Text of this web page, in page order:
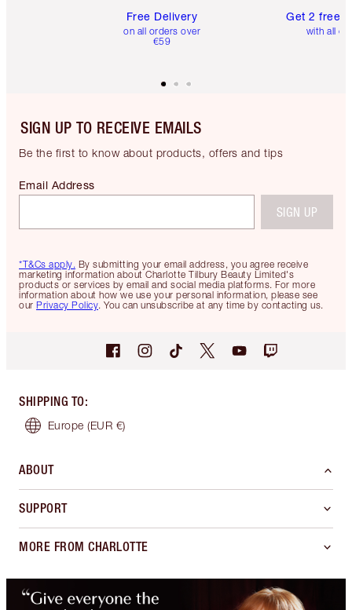
Free Delivery
on all orders over
€59
Get 2 free
with all
SIGN UP TO RECEIVE EMAILS
Be the first to know about products, offers and tips
*T&Cs apply. By submitting your email address, you agree receive
marketing information about Charlotte Tilbury Beauty Limited's
products or services by email and social media platforms. For more
information about how we use your personal information, please see
our Privacy Policy. You can unsubscribe at any time by contacting us.
Email Address
SIGN UP
SHIPPING TO:
Europe (EUR €)
ABOUT
SUPPORT
MORE FROM CHARLOTTE